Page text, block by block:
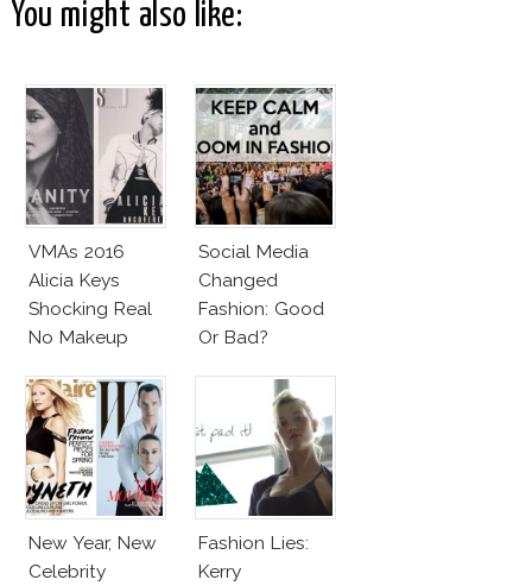
You might also like:
VMAs 2016
Alicia Keys
Shocking Real
No Makeup
Social Media
Changed
Fashion: Good
Or Bad?
New Year, New
Celebrity
Fashion Lies:
Kerry